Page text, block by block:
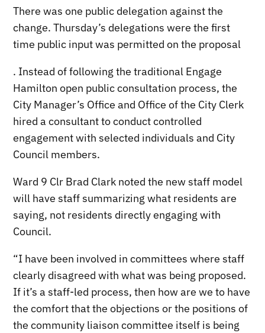
There was one public delegation against the
change. Thursday’s delegations were the first
time public input was permitted on the proposal
. Instead of following the traditional Engage
Hamilton open public consultation process, the
City Manager’s Office and Office of the City Clerk
hired a consultant to conduct controlled
engagement with selected individuals and City
Council members.
Ward 9 Clr Brad Clark noted the new staff model
will have staff summarizing what residents are
saying, not residents directly engaging with
Council.
“I have been involved in committees where staff
clearly disagreed with what was being proposed.
If it’s a staff-led process, then how are we to have
the comfort that the objections or the positions of
the community liaison committee itself is being